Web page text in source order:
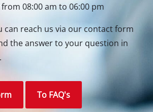
08:00 am to 06:00 pm
can reach us via our contact form
the answer to your question in
To FAQ's